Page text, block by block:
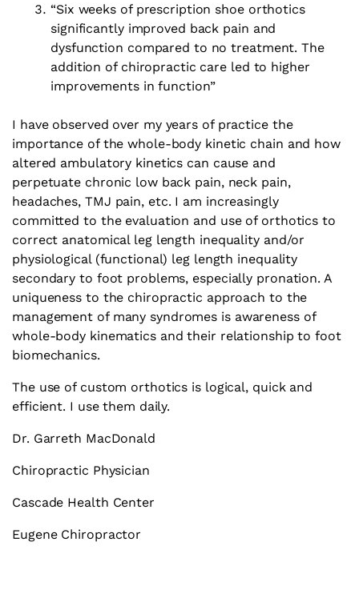
“Six weeks of prescription shoe orthotics
significantly improved back pain and
dysfunction compared to no treatment. The
addition of chiropractic care led to higher
improvements in function”
I have observed over my years of practice the
importance of the whole-body kinetic chain and how
altered ambulatory kinetics can cause and
perpetuate chronic low back pain, neck pain,
headaches, TMJ pain, etc. I am increasingly
committed to the evaluation and use of orthotics to
correct anatomical leg length inequality and/or
physiological (functional) leg length inequality
secondary to foot problems, especially pronation. A
uniqueness to the chiropractic approach to the
management of many syndromes is awareness of
whole-body kinematics and their relationship to foot
biomechanics.
The use of custom orthotics is logical, quick and
efficient. I use them daily.
Dr. Garreth MacDonald
Chiropractic Physician
Cascade Health Center
Eugene Chiropractor